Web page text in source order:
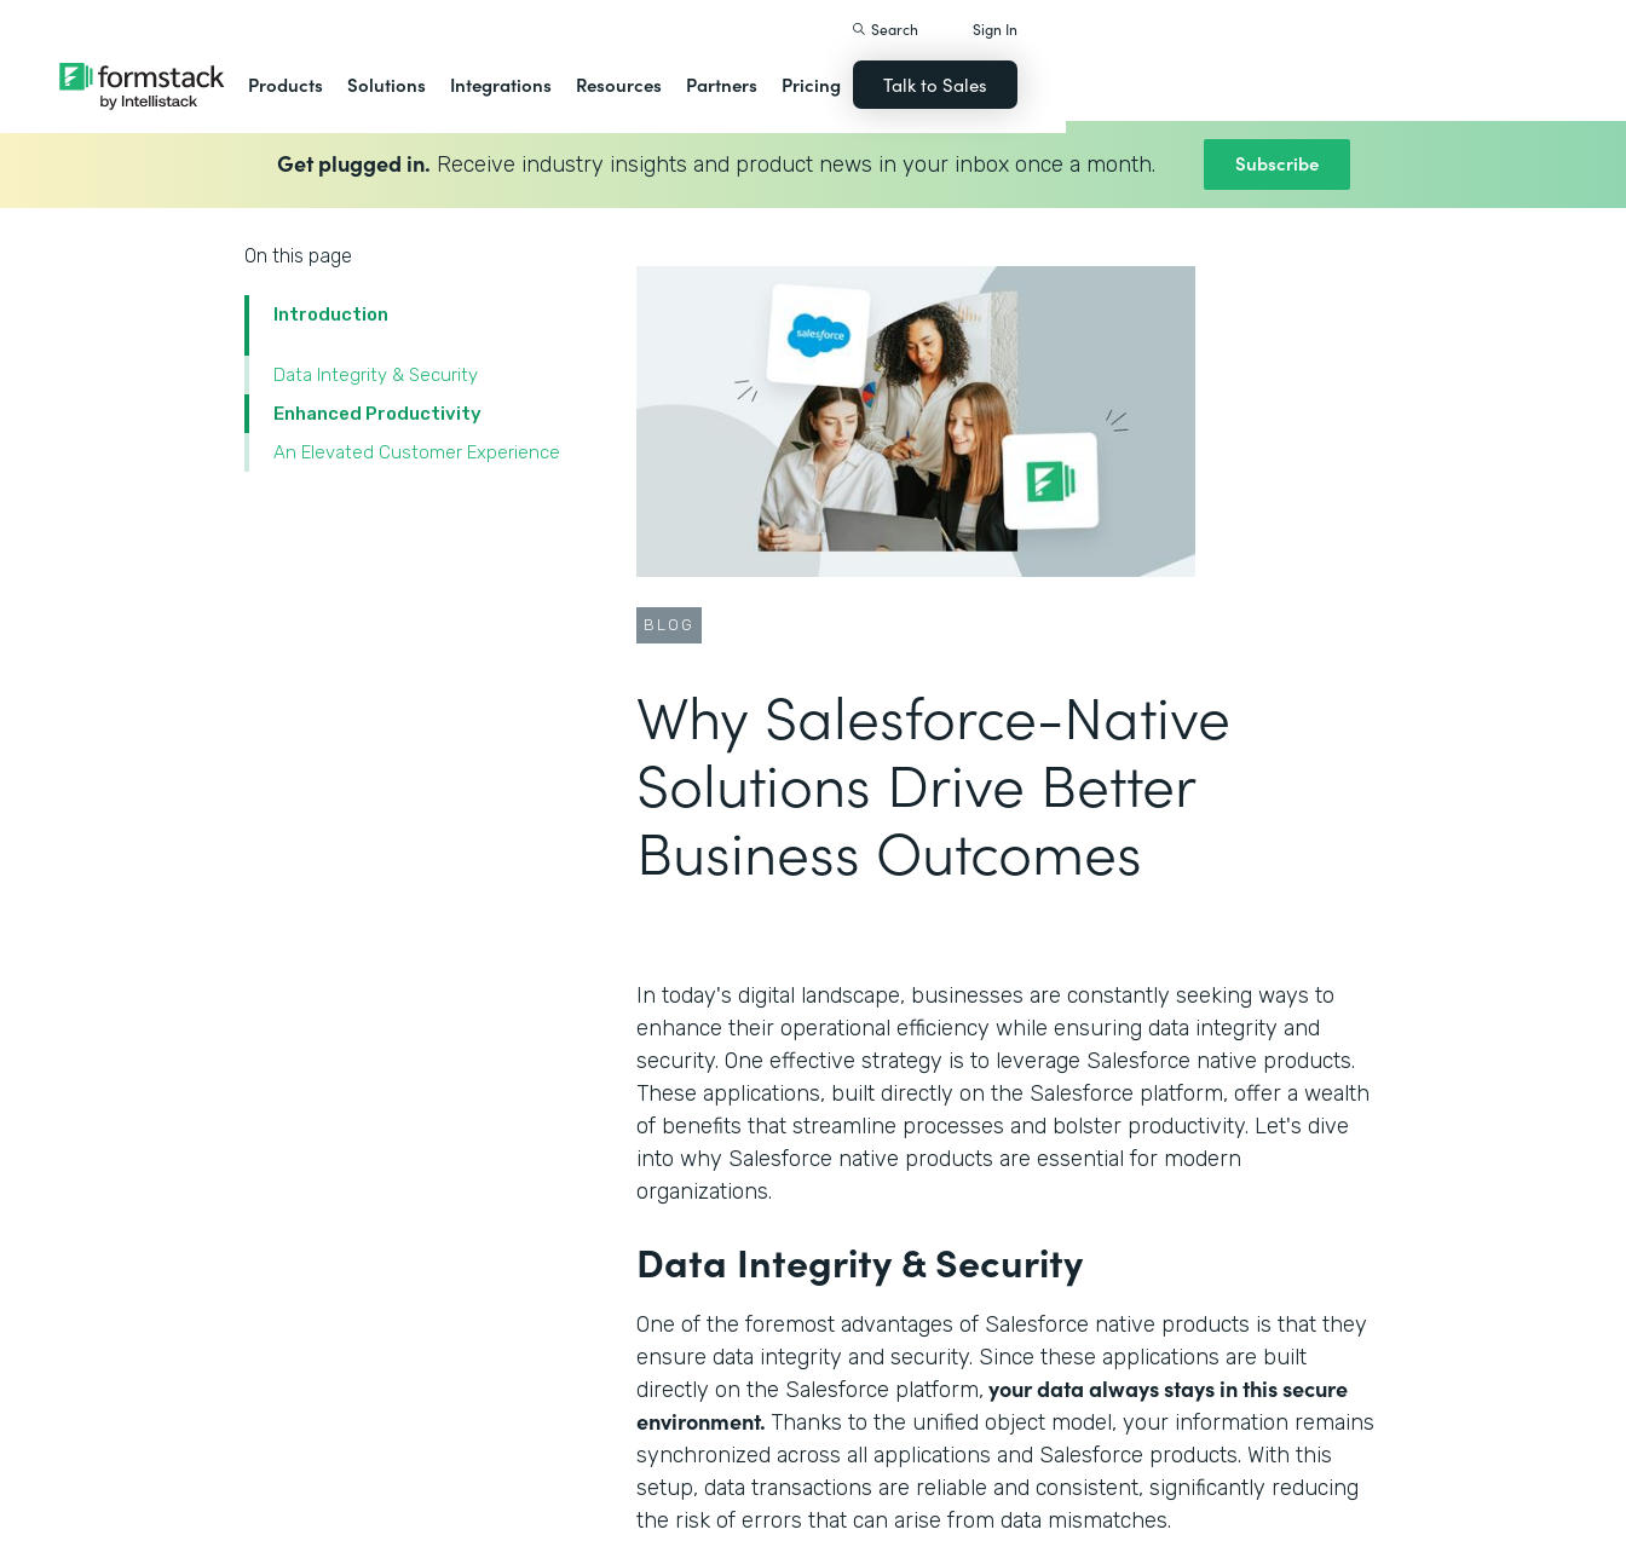
Products Solutions Integrations Resources Partners Pricing
Search Sign In
Talk to Sales
Get plugged in. Receive industry insights and product news in your inbox once a month. Subscribe
On this page
Introduction
Data Integrity & Security
Enhanced Productivity
An Elevated Customer Experience
BLOG
Why Salesforce-Native
Solutions Drive Better
Business Outcomes
In today's digital landscape, businesses are constantly seeking ways to
enhance their operational efficiency while ensuring data integrity and
security. One effective strategy is to leverage Salesforce native products.
These applications, built directly on the Salesforce platform, offer a wealth
of benefits that streamline processes and bolster productivity. Let's dive
into why Salesforce native products are essential for modern
organizations.
Data Integrity & Security
One of the foremost advantages of Salesforce native products is that they
ensure data integrity and security. Since these applications are built
directly on the Salesforce platform, your data always stays in this secure
environment. Thanks to the unified object model, your information remains
synchronized across all applications and Salesforce products. With this
setup, data transactions are reliable and consistent, significantly reducing
the risk of errors that can arise from data mismatches.